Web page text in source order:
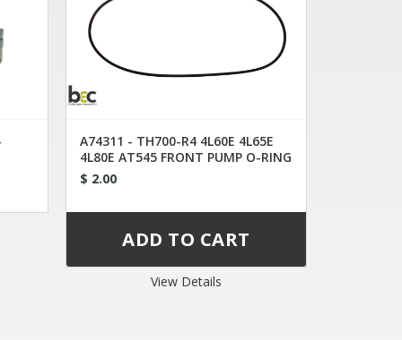
A74311 - TH700-R4 4L60E 4L65E
4L80E AT545 FRONT PUMP O-RING
$ 2.00
View Details